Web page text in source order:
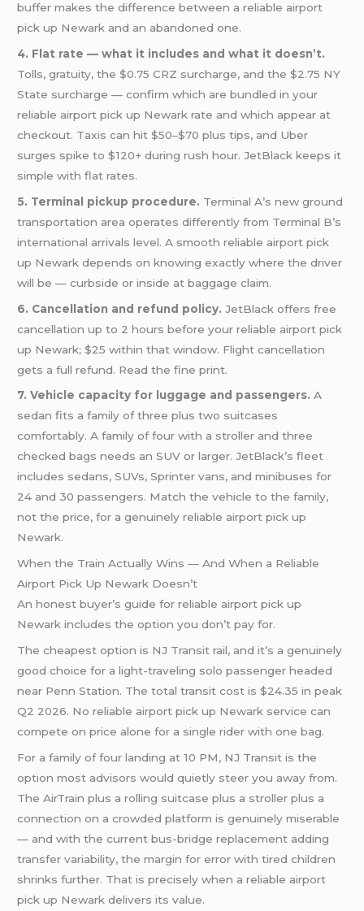
buffer makes the difference between a reliable airport
pick up Newark and an abandoned one.
4. Flat rate — what it includes and what it doesn’t.
Tolls, gratuity, the $0.75 CRZ surcharge, and the $2.75 NY
State surcharge — confirm which are bundled in your
reliable airport pick up Newark rate and which appear at
checkout. Taxis can hit $50–$70 plus tips, and Uber
surges spike to $120+ during rush hour. JetBlack keeps it
simple with flat rates.
5. Terminal pickup procedure. Terminal A’s new ground
transportation area operates differently from Terminal B’s
international arrivals level. A smooth reliable airport pick
up Newark depends on knowing exactly where the driver
will be — curbside or inside at baggage claim.
6. Cancellation and refund policy. JetBlack offers free
cancellation up to 2 hours before your reliable airport pick
up Newark; $25 within that window. Flight cancellation
gets a full refund. Read the fine print.
7. Vehicle capacity for luggage and passengers. A
sedan fits a family of three plus two suitcases
comfortably. A family of four with a stroller and three
checked bags needs an SUV or larger. JetBlack’s fleet
includes sedans, SUVs, Sprinter vans, and minibuses for
24 and 30 passengers. Match the vehicle to the family,
not the price, for a genuinely reliable airport pick up
Newark.
When the Train Actually Wins — And When a Reliable
Airport Pick Up Newark Doesn’t
An honest buyer’s guide for reliable airport pick up
Newark includes the option you don’t pay for.
The cheapest option is NJ Transit rail, and it’s a genuinely
good choice for a light-traveling solo passenger headed
near Penn Station. The total transit cost is $24.35 in peak
Q2 2026. No reliable airport pick up Newark service can
compete on price alone for a single rider with one bag.
For a family of four landing at 10 PM, NJ Transit is the
option most advisors would quietly steer you away from.
The AirTrain plus a rolling suitcase plus a stroller plus a
connection on a crowded platform is genuinely miserable
— and with the current bus-bridge replacement adding
transfer variability, the margin for error with tired children
shrinks further. That is precisely when a reliable airport
pick up Newark delivers its value.